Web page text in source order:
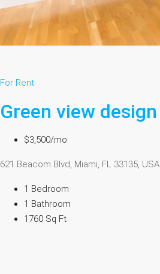
For Rent
Green view design
$3,500/mo
621 Beacom Blvd, Miami, FL 33135, USA
1 Bedroom
1 Bathroom
1760 Sq Ft